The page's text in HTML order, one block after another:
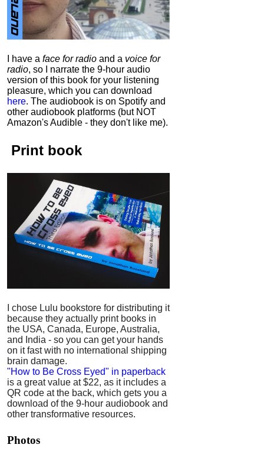
I have a face for radio and a voice for
radio, so I narrate the 9-hour audio
version of this book for your listening
pleasure, which you can download
here. The audiobook is on Spotify and
other audiobook platforms (but NOT
Amazon's Audible - they don't like me).
Print book
I chose Lulu bookstore for distributing it
because they actually print books in
the USA, Canada, Europe, Australia,
and India - so you can get your hands
on it fast with no international shipping
brain damage.
"How to Be Cross Eyed" in paperback
is a great value at $22, as it includes a
QR code at the back, which gets you a
download of the 9-hour audiobook and
other transformative resources.
Photos